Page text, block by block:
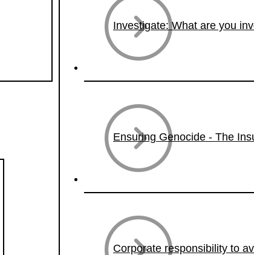
Investigate: What are you
Ensuring Genocide - The
Corporate responsibility to